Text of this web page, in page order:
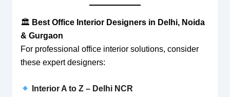
🏛 Best Office Interior Designers in Delhi, Noida
& Gurgaon
For professional office interior solutions, consider
these expert designers:
Interior A to Z – Delhi NCR